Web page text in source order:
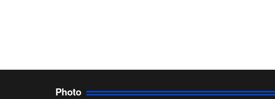
Photo